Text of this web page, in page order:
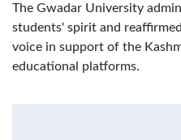
The Gwadar University
students' spirit and
voice in support of the
educational platforms.